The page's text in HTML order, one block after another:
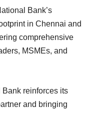
Bank’s
in Chennai and
comprehensive
MSMEs, and
reinforces its
and bringing